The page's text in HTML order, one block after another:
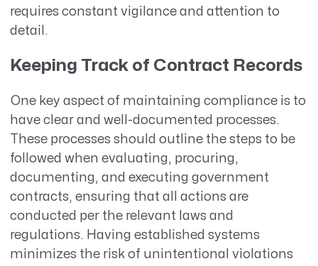
requires constant vigilance and attention to
detail.
Keeping Track of Contract Records
One key aspect of maintaining compliance is to
have clear and well-documented processes.
These processes should outline the steps to be
followed when evaluating, procuring,
documenting, and executing government
contracts, ensuring that all actions are
conducted per the relevant laws and
regulations. Having established systems
minimizes the risk of unintentional violations